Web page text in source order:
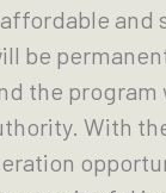
and
be
the
With